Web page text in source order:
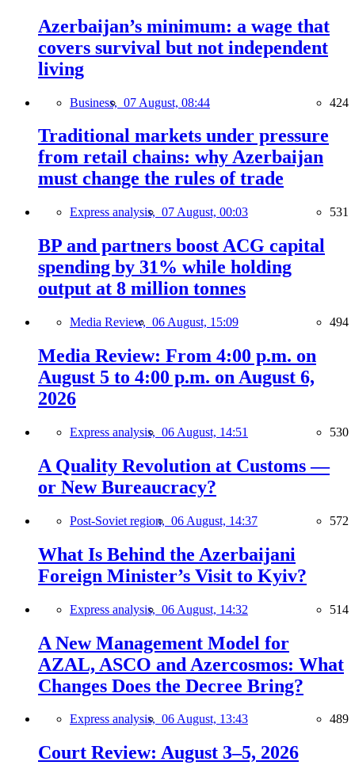
Azerbaijan’s minimum: a wage that
covers survival but not independent
living
Business, 07 August, 08:44 424
Traditional markets under pressure
from retail chains: why Azerbaijan
must change the rules of trade
Express analysis, 07 August, 00:03 531
BP and partners boost ACG capital
spending by 31% while holding
output at 8 million tonnes
Media Review, 06 August, 15:09 494
Media Review: From 4:00 p.m. on
August 5 to 4:00 p.m. on August 6,
2026
Express analysis, 06 August, 14:51 530
A Quality Revolution at Customs —
or New Bureaucracy?
Post-Soviet region, 06 August, 14:37 572
What Is Behind the Azerbaijani
Foreign Minister’s Visit to Kyiv?
Express analysis, 06 August, 14:32 514
A New Management Model for
AZAL, ASCO and Azercosmos: What
Changes Does the Decree Bring?
Express analysis, 06 August, 13:43 489
Court Review: August 3–5, 2026